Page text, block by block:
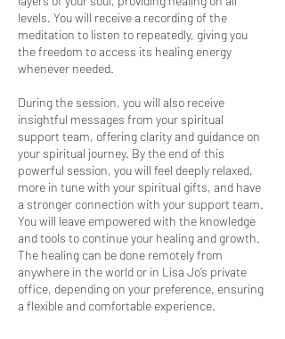
levels. You will receive a recording of the
meditation to listen to repeatedly, giving you
the freedom to access its healing energy
whenever needed.
During the session, you will also receive
insightful messages from your spiritual
support team, offering clarity and guidance on
your spiritual journey. By the end of this
powerful session, you will feel deeply relaxed,
more in tune with your spiritual gifts, and have
a stronger connection with your support team.
You will leave empowered with the knowledge
and tools to continue your healing and growth.
The healing can be done remotely from
anywhere in the world or in Lisa Jo’s private
office, depending on your preference, ensuring
a flexible and comfortable experience.